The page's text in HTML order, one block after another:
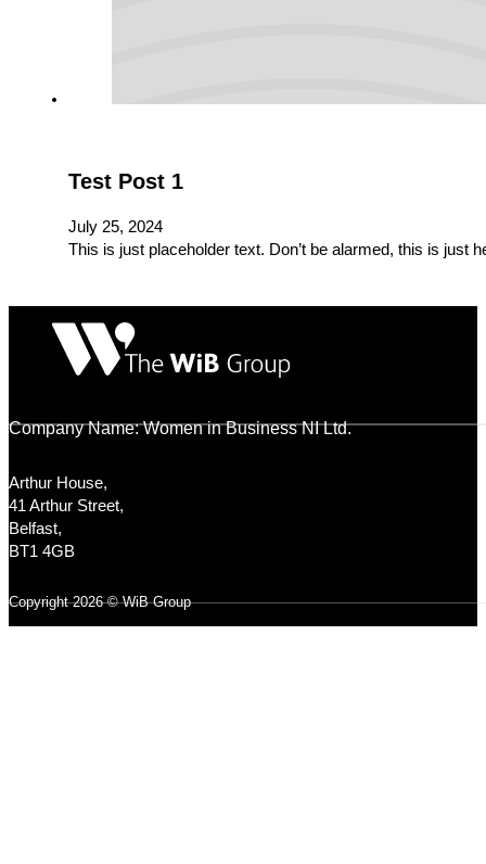
Test Post 1
July 25, 2024
This is just placeholder text. Don’t be alarmed, this is just
Company Name: Women in Business NI Ltd.
Arthur House,
41 Arthur Street,
Belfast,
BT1 4GB
Copyright 2026 © WiB Group